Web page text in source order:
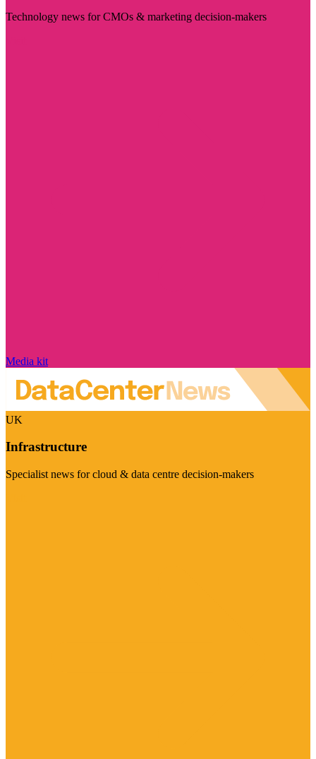
Technology news for CMOs & marketing decision-makers
Media kit
UK
Infrastructure
Specialist news for cloud & data centre decision-makers